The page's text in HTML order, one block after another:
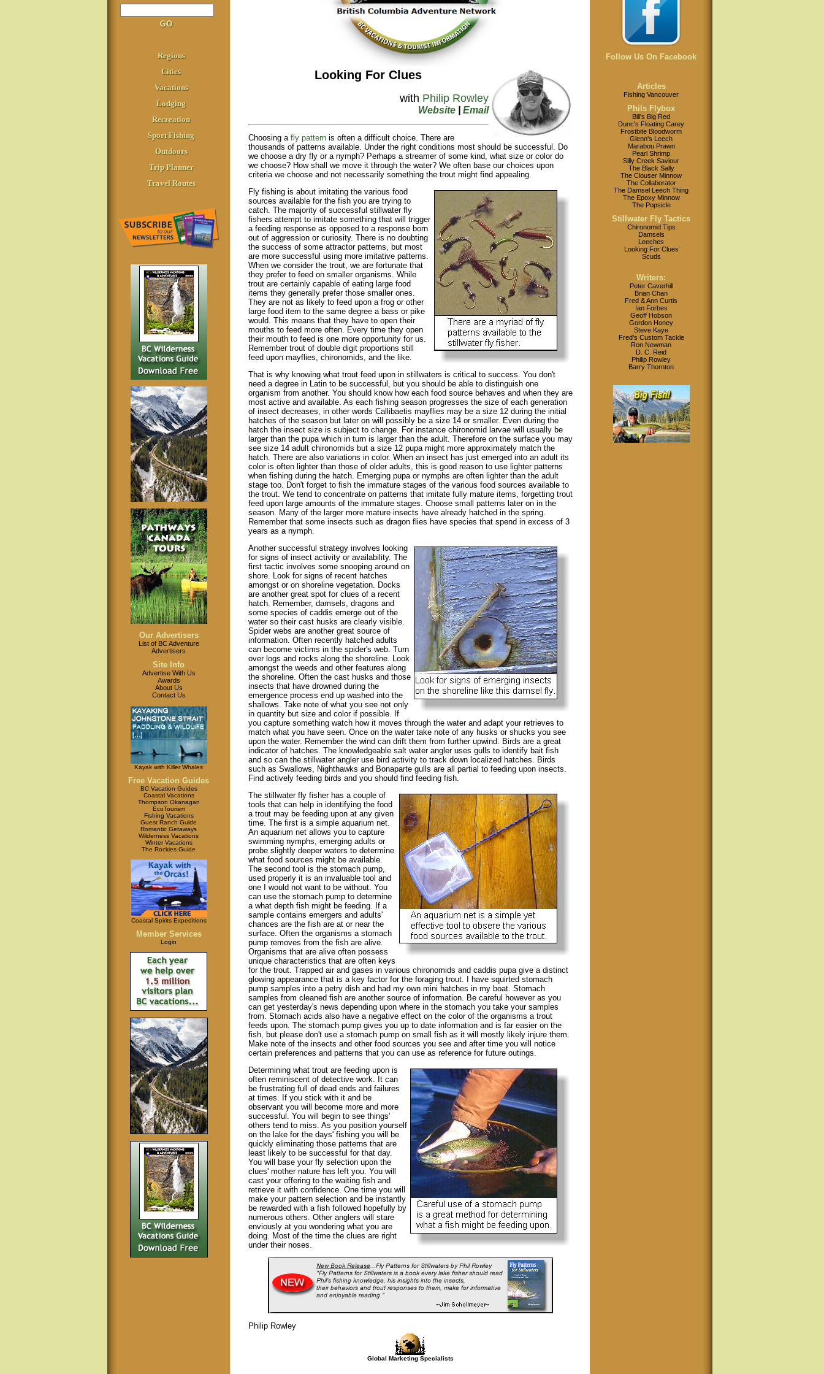
Regions
Cities
Vacations
Lodging
Recreation
Sport Fishing
Outdoors
Trip Planner
Travel Routes
Our Advertisers
List of BC Adventure
Advertisers
Site Info
Advertise With Us
Awards
About Us
Contact Us
Kayak with Killer Whales
Free Vacation Guides
BC Vacation Guides
Coastal Vacations
Thompson Okanagan
EcoTourism
Fishing Vacations
Guest Ranch Guide
Romantic Getaways
Wilderness Vacations
Winter Vacations
The Rockies Guide
Coastal Spirits Expeditions
Member Services
Login
Looking For Clues
with Philip Rowley
Website| Email
Choosing a fly patternis often a difficult choice. There are
thousands of patterns available. Under the right conditions most should be successful. Do
we choose a dry fly or a nymph? Perhaps a streamer of some kind, what size or color do
we choose? How shall we move it through the water? We often base our choices upon
criteria we choose and not necessarily something the trout might find appealing.
Fly fishing is about imitating the various food
sources available for the fish you are trying to
catch. The majority of successful stillwater fly
fishers attempt to imitate something that will trigger
a feeding response as opposed to a response born
out of aggression or curiosity. There is no doubting
the success of some attractor patterns, but most
are more successful using more imitative patterns.
When we consider the trout, we are fortunate that
they prefer to feed on smaller organisms. While
trout are certainly capable of eating large food
items they generally prefer those smaller ones.
They are not as likely to feed upon a frog or other
large food item to the same degree a bass or pike
would. This means that they have to open their
mouths to feed more often. Every time they open
their mouth to feed is one more opportunity for us.
Remember trout of double digit proportions still
feed upon mayflies, chironomids, and the like.
That is why knowing what trout feed upon in stillwaters is critical to success. You don't
need a degree in Latin to be successful, but you should be able to distinguish one
organism from another. You should know how each food source behaves and when they are
most active and available. As each fishing season progresses the size of each generation
of insect decreases, in other words Callibaetis mayflies may be a size 12 during the initial
hatches of the season but later on will possibly be a size 14 or smaller. Even during the
hatch the insect size is subject to change. For instance chironomid larvae will usually be
larger than the pupa which in turn is larger than the adult. Therefore on the surface you may
see size 14 adult chironomids but a size 12 pupa might more approximately match the
hatch. There are also variations in color. When an insect has just emerged into an adult its
color is often lighter than those of older adults, this is good reason to use lighter patterns
when fishing during the hatch. Emerging pupa or nymphs are often lighter than the adult
stage too. Don't forget to fish the immature stages of the various food sources available to
the trout. We tend to concentrate on patterns that imitate fully mature items, forgetting trout
feed upon large amounts of the immature stages. Choose small patterns later on in the
season. Many of the larger more mature insects have already hatched in the spring.
Remember that some insects such as dragon flies have species that spend in excess of 3
years as a nymph.
Another successful strategy involves looking
for signs of insect activity or availability. The
first tactic involves some snooping around on
shore. Look for signs of recent hatches
amongst or on shoreline vegetation. Docks
are another great spot for clues of a recent
hatch. Remember, damsels, dragons and
some species of caddis emerge out of the
water so their cast husks are clearly visible.
Spider webs are another great source of
information. Often recently hatched adults
can become victims in the spider's web. Turn
over logs and rocks along the shoreline. Look
amongst the weeds and other features along
the shoreline. Often the cast husks and those
insects that have drowned during the
emergence process end up washed into the
shallows. Take note of what you see not only
in quantity but size and color if possible. If
you capture something watch how it moves through the water and adapt your retrieves to
match what you have seen. Once on the water take note of any husks or shucks you see
upon the water. Remember the wind can drift them from further upwind. Birds are a great
indicator of hatches. The knowledgeable salt water angler uses gulls to identify bait fish
and so can the stillwater angler use bird activity to track down localized hatches. Birds
such as Swallows, Nighthawks and Bonaparte gulls are all partial to feeding upon insects.
Find actively feeding birds and you should find feeding fish.
The stillwater fly fisher has a couple of
tools that can help in identifying the food
a trout may be feeding upon at any given
time. The first is a simple aquarium net.
An aquarium net allows you to capture
swimming nymphs, emerging adults or
probe slightly deeper waters to determine
what food sources might be available.
The second tool is the stomach pump,
used properly it is an invaluable tool and
one I would not want to be without. You
can use the stomach pump to determine
a what depth fish might be feeding. If a
sample contains emergers and adults'
chances are the fish are at or near the
surface. Often the organisms a stomach
pump removes from the fish are alive.
Organisms that are alive often possess
unique characteristics that are often keys
for the trout. Trapped air and gases in various chironomids and caddis pupa give a distinct
glowing appearance that is a key factor for the foraging trout. I have squirted stomach
pump samples into a petry dish and had my own mini hatches in my boat. Stomach
samples from cleaned fish are another source of information. Be careful however as you
can get yesterday's news depending upon where in the stomach you take your samples
from. Stomach acids also have a negative effect on the color of the organisms a trout
feeds upon. The stomach pump gives you up to date information and is far easier on the
fish, but please don't use a stomach pump on small fish as it will mostly likely injure them.
Make note of the insects and other food sources you see and after time you will notice
certain preferences and patterns that you can use as reference for future outings.
Determining what trout are feeding upon is
often reminiscent of detective work. It can
be frustrating full of dead ends and failures
at times. If you stick with it and be
observant you will become more and more
successful. You will begin to see things'
others tend to miss. As you position yourself
on the lake for the days' fishing you will be
quickly eliminating those patterns that are
least likely to be successful for that day.
You will base your fly selection upon the
clues' mother nature has left you. You will
cast your offering to the waiting fish and
retrieve it with confidence. One time you will
make your pattern selection and be instantly
be rewarded with a fish followed hopefully by
numerous others. Other anglers will stare
enviously at you wondering what you are
doing. Most of the time the clues are right
under their noses.
Philip Rowley
Follow Us On Facebook
Articles
Fishing Vancouver
Phils Flybox
Bill's Big Red
Dunc's Floating Carey
Frostbite Bloodworm
Glenn's Leech
Marabou Prawn
Pearl Shrimp
Silly Creek Saviour
The Black Sally
The Clouser Minnow
The Collaborator
The Damsel Leech Thing
The Epoxy Minnow
The Popsicle
Stillwater Fly Tactics
Chironomid Tips
Damsels
Leeches
Looking For Clues
Scuds
Writers:
Peter Caverhill
Brian Chan
Fred & Ann Curtis
Ian Forbes
Geoff Hobson
Gordon Honey
Steve Kaye
Fred's Custom Tackle
Ron Newman
D. C. Reid
Philip Rowley
Barry Thornton
Global Marketing Specialists